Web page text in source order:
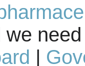
we
|